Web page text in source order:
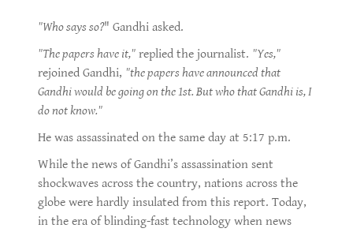
"Who says so?" Gandhi asked.
"The papers have it," replied the journalist. "Yes,"
rejoined Gandhi, "the papers have announced that
Gandhi would be going on the 1st. But who that Gandhi is, I
do not know."
He was assassinated on the same day at 5:17 p.m.
While the news of Gandhi’s assassination sent
shockwaves across the country, nations across the
globe were hardly insulated from this report. Today,
in the era of blinding-fast technology when news